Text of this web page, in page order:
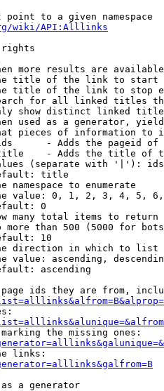
point to a given namespace
wiki/API:Alllinks
rights
more results are
title of the link to start
title of the link to stop
for all linked titles
show distinct linked
used as a generator,
pieces of information to
- Adds the pageid
- Adds the title of
(separate with '|'):
title
namespace to enumerate
value: 0, 1, 2, 3, 4, 5,
0
many total items to return
more than 500 (5000 for
10
direction in which to list
value: ascending,
ascending
ids they are from,
the missing ones:
links:
a generator